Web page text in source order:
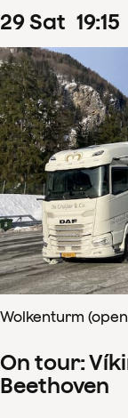
29Sat 19:15
Wolkenturm
On tour:
Beethoven